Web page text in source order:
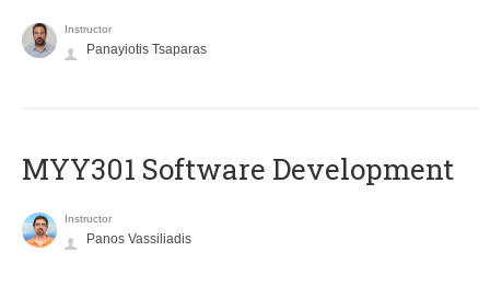
Instructor
Panayiotis Tsaparas
MYY301 Software Development
Instructor
Panos Vassiliadis